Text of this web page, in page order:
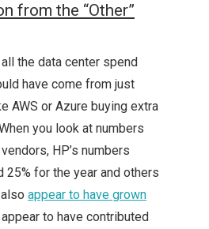
from the “Other”
the data center spend
have come from just
AWS or Azure buying extra
you look at numbers
HP’s numbers
25% for the year and others
appear to have grown
to have contributed